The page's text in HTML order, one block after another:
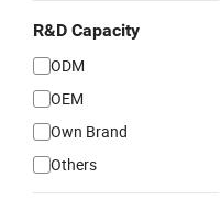
R&D Capacity
ODM
OEM
Own Brand
Others